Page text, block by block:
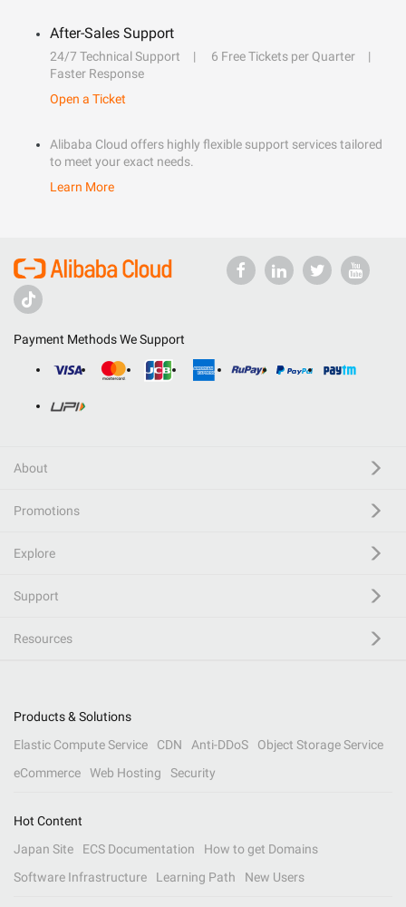
After-Sales Support
24/7 Technical Support
6 Free Tickets per Quarter
Faster Response
Open a Ticket
Alibaba Cloud offers highly flexible support services tailored
to meet your exact needs.
Learn More
Payment Methods We Support
About
Promotions
Explore
Support
Resources
Products & Solutions
Elastic Compute Service
CDN Anti-DDoS
Object Storage Service
eCommerce
Web Hosting Security
Hot Content
Japan Site
ECS Documentation
How to get Domains
Software Infrastructure
Learning Path New Users